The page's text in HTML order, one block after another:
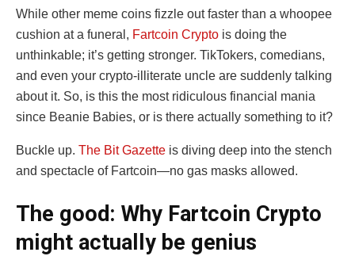
While other meme coins fizzle out faster than a whoopee
cushion at a funeral, Fartcoin Crypto is doing the
unthinkable; it’s getting stronger. TikTokers, comedians,
and even your crypto-illiterate uncle are suddenly talking
about it. So, is this the most ridiculous financial mania
since Beanie Babies, or is there actually something to it?
Buckle up. The Bit Gazette is diving deep into the stench
and spectacle of Fartcoin—no gas masks allowed.
The good: Why Fartcoin Crypto
might actually be genius